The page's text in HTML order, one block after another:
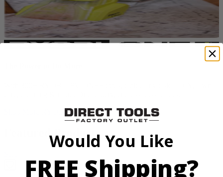
RYOBI ONE+
Featured Products
Would You Like
FREE Shipping?